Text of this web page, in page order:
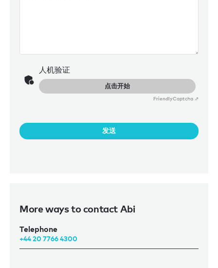
人机验证
点击开始
FriendlyCaptcha ⇗
发送
More ways to contact Abi
Telephone
+44 20 7766 4300